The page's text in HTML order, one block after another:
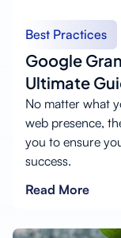
Best Practices
Google
Ultimate
No matter what
web presence,
you to ensure
success.
Read More